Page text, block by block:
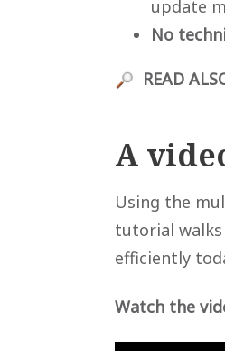
update
No
READ
A
Using the
tutorial
efficiently
Watch the